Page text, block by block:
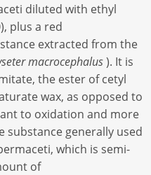
diluted with ethyl
plus a red
extracted from the
macrocephalus). It is
the ester of cetyl
wax, as opposed to
to oxidation and more
substance generally used
which is semi-
of